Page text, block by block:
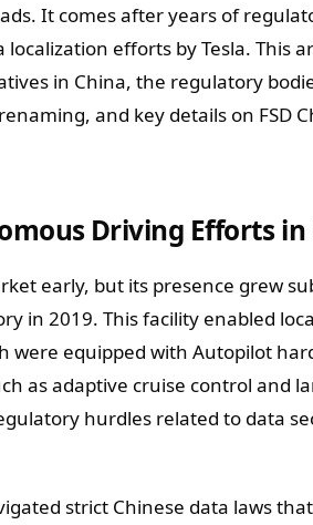
It comes after years of
efforts by Tesla. This
in China, the regulatory
and key details on FSD
Driving Efforts in
early, but its presence grew
in 2019. This facility enabled
were equipped with Autopilot
as adaptive cruise control and
hurdles related to data
strict Chinese data laws